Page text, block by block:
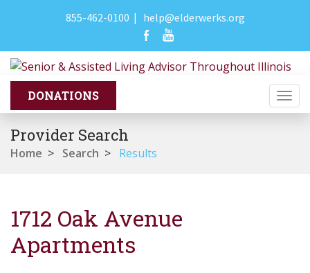
855-462-0100 | help@elderwerks.org
Provider Search
Home > Search > Results
1712 Oak Avenue
Apartments